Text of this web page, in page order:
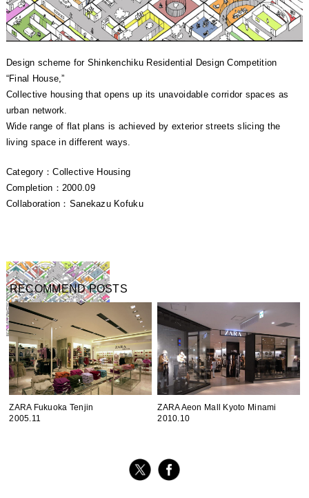
Design scheme for Shinkenchiku Residential Design Competition
“Final House,”
Collective housing that opens up its unavoidable corridor spaces as
urban network.
Wide range of flat plans is achieved by exterior streets slicing the
living space in different ways.
Category：Collective Housing
Completion：2000.09
Collaboration：Sanekazu Kofuku
RECOMMEND POSTS
ZARA Fukuoka Tenjin
2005.11
ZARA Aeon Mall Kyoto Minami
2010.10